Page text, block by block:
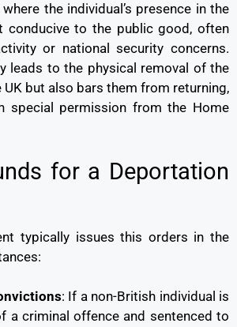
the individual’s presence in the
conducive to the public good, often
or national security concerns.
leads to the physical removal of the
but also bars them from returning,
special permission from the Home
for a Deportation
typically issues this orders in the
: If a non-British individual is
a criminal offence and sentenced to